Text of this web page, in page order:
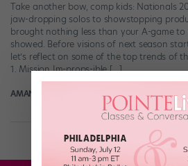
Take another bow, comp kids: Nationals
jaw-dropping solos to showstopping
brought nothing less than your A-game
showed. Before visions of next season
let’s reflect on some of the top trends of
1. Mission Im-props-ible […]
AMANDA SHERWIN September 17th, 2019